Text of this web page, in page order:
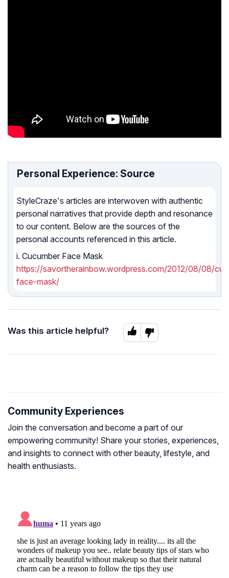
Personal Experience: Source
StyleCraze's articles are interwoven with authentic
personal narratives that provide depth and resonance
to our content. Below are the sources of the
personal accounts referenced in this article.
i. Cucumber Face Mask
https://savortherainbow.wordpress.com/2012/08/08/
face-mask/
Was this article helpful?
Community Experiences
Join the conversation and become a part of our
empowering community! Share your stories, experiences,
and insights to connect with other beauty, lifestyle, and
health enthusiasts.